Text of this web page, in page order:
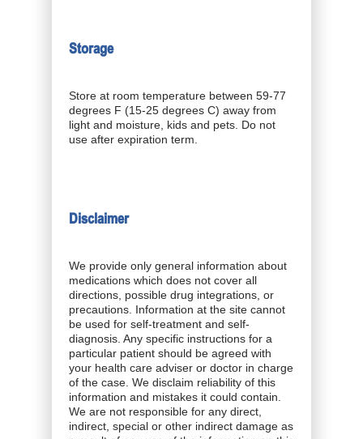
Storage
Store at room temperature between 59-77
degrees F (15-25 degrees C) away from
light and moisture, kids and pets. Do not
use after expiration term.
Disclaimer
We provide only general information about
medications which does not cover all
directions, possible drug integrations, or
precautions. Information at the site cannot
be used for self-treatment and self-
diagnosis. Any specific instructions for a
particular patient should be agreed with
your health care adviser or doctor in charge
of the case. We disclaim reliability of this
information and mistakes it could contain.
We are not responsible for any direct,
indirect, special or other indirect damage as